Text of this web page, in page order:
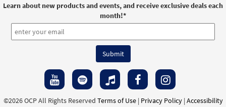
Learn about new products and events, and receive exclusive deals each
month!*
©2026 OCP All Rights Reserved Terms of Use| Privacy Policy| Accessibility